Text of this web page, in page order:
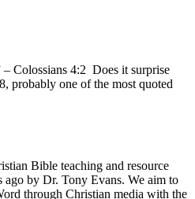
– Colossians 4:2 Does it surprise
probably one of the most quoted
Bible teaching and resource
by Dr. Tony Evans. We aim to
through Christian media with the